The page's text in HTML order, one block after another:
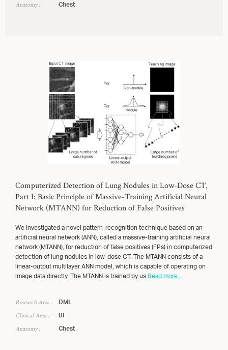
Anatomy : Chest
Computerized Detection of Lung Nodules in Low-Dose CT,
Part I: Basic Principle of Massive-Training Artificial Neural
Network (MTANN) for Reduction of False Positives
We investigated a novel pattern-recognition technique based on an
artificial neural network (ANN), called a massive-training artificial neural
network (MTANN), for reduction of false positives (FPs) in computerized
detection of lung nodules in low-dose CT. The MTANN consists of a
linear-output multilayer ANN model, which is capable of operating on
image data directly. The MTANN is trained by us Read more...
Research Area : DML
Clinical Area : BI
Anatomy : Chest